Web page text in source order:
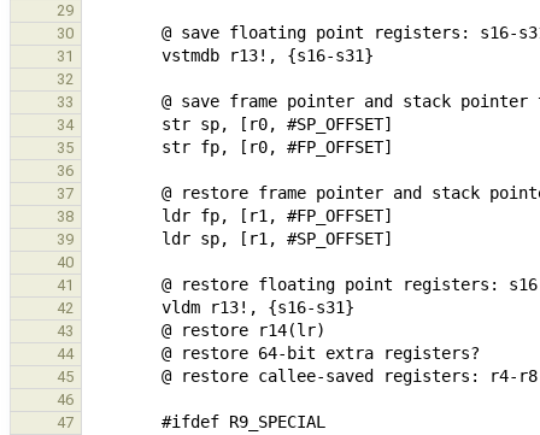
29
30
31
32
33
34
35
36
37
38
39
40
41
42
43
44
45
46
47